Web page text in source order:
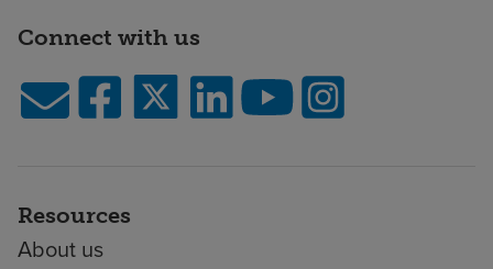
Connect with us
Resources
About us